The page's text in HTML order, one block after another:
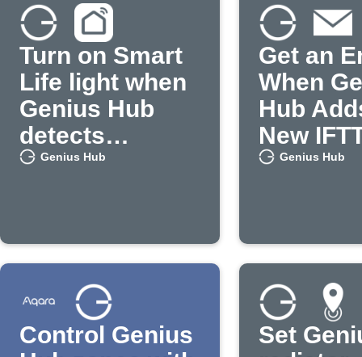
Turn on Smart
Life light when
Genius Hub
detects
occupancy
Genius Hub
Get an
When
Hub
New
Feature
Genius Hub
Control Genius
Set